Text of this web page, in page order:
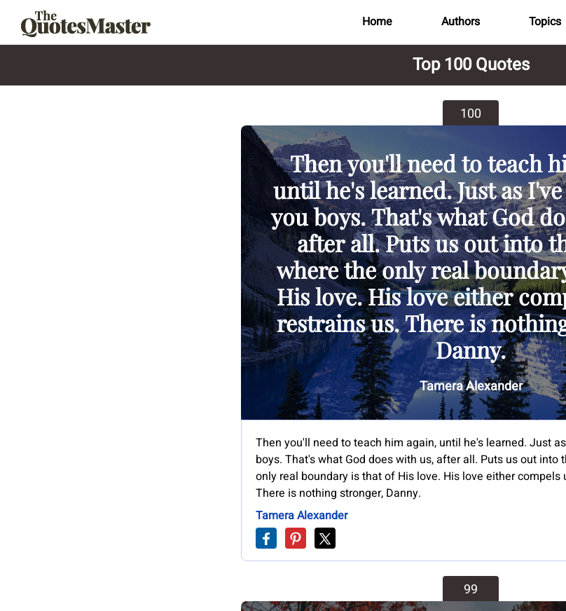
Home Authors Topics
Top 100 Quotes
100
Then you'll need to teach
until he's learned. Just as
you boys. That's what God
after all. Puts us out into
where the only real
His love. His love either
restrains us. There is
Danny.
Tamera Alexander
Then you'll need to teach him again, until he's learned. Just
boys. That's what God does with us, after all. Puts us out into
only real boundary is that of His love. His love either compels
There is nothing stronger, Danny.
Tamera Alexander
99